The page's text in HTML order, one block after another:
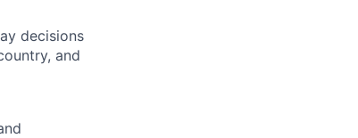
decisions
and